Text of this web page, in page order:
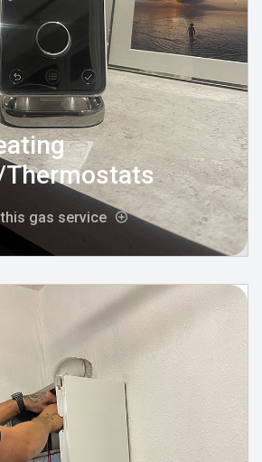
gas service